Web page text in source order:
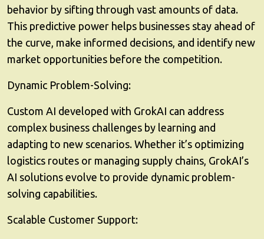
behavior by sifting through vast amounts of data.
This predictive power helps businesses stay ahead of
the curve, make informed decisions, and identify new
market opportunities before the competition.
Dynamic Problem-Solving:
Custom AI developed with GrokAI can address
complex business challenges by learning and
adapting to new scenarios. Whether it’s optimizing
logistics routes or managing supply chains, GrokAI’s
AI solutions evolve to provide dynamic problem-
solving capabilities.
Scalable Customer Support: